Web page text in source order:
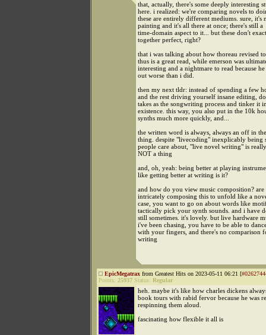
that, actually, there's some deeply interesting
here. i realized: we're comparing novels to
these are entirely different mediums. sure, it's
painting and it's all there at once; there's still a
time-domain aspect to it... but these don't
together perfect, right?
that i was talking about how thoreau revised
thus is a great read, while emerson was
interesting and a nightmare to read because
out worse than i did.
then my next tldr: instead of spending a few
and the rest driving yourself insane editing,
takes as the songwriting process and tinker it
existence. this way, you also put in the 10k
synths much more quickly, and...
the written word is always, always an off in
thing. despite "livecoding" inexplicably being
people care about, "live novel writing" is
NOT a thing
and, oh, yeah: being better at playing
like getting better at writing is it?
and how do you view music composition?
intricately composing this to unfold like a
case, you want to go on about words like
tactically pick your synth sounds. and i have
still sometimes. it's lovely. but live hardware
i've been chasing, you have to be able to
with your fingers, and there's no comparison
writing
EpicMegatrax from Greatest Hits on 2023-05-11 06:21 [
Points: 25937 Status: Regular
heh. maybe it's like how charles dickens
book tours with rabid fervor because he was
respinning them aloud.
fascinating how flexible it all is